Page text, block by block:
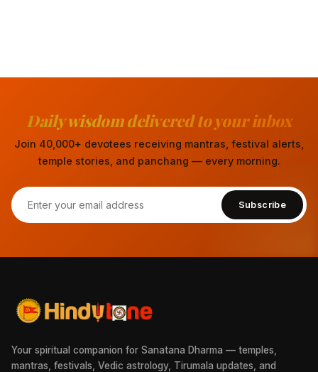
Daily wisdom delivered to your inbox
Join 40,000+ devotees receiving mantras, festival alerts,
temple stories, and panchang — every morning.
Subscribe
Your spiritual companion for Sanatana Dharma — temples,
mantras, festivals, Vedic astrology, Tirumala updates, and